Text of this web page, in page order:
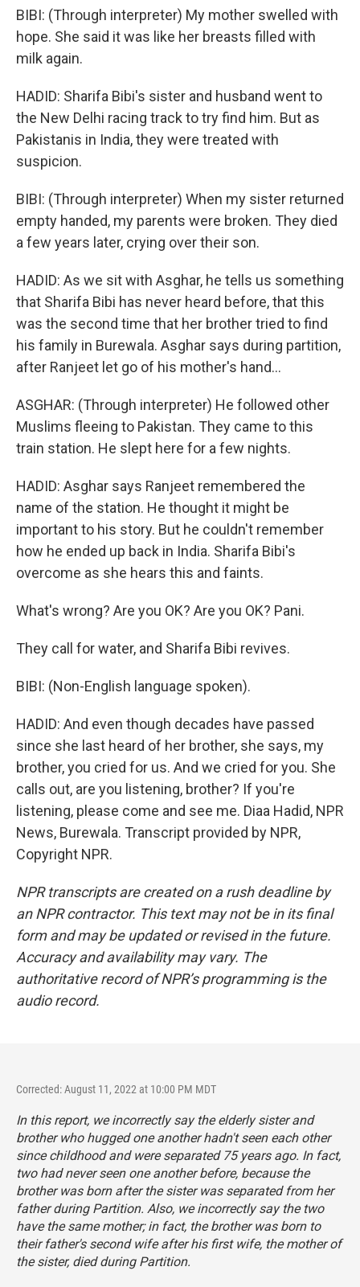
BIBI: (Through interpreter) My mother swelled with
hope. She said it was like her breasts filled with
milk again.
HADID: Sharifa Bibi's sister and husband went to
the New Delhi racing track to try find him. But as
Pakistanis in India, they were treated with
suspicion.
BIBI: (Through interpreter) When my sister returned
empty handed, my parents were broken. They died
a few years later, crying over their son.
HADID: As we sit with Asghar, he tells us something
that Sharifa Bibi has never heard before, that this
was the second time that her brother tried to find
his family in Burewala. Asghar says during partition,
after Ranjeet let go of his mother's hand...
ASGHAR: (Through interpreter) He followed other
Muslims fleeing to Pakistan. They came to this
train station. He slept here for a few nights.
HADID: Asghar says Ranjeet remembered the
name of the station. He thought it might be
important to his story. But he couldn't remember
how he ended up back in India. Sharifa Bibi's
overcome as she hears this and faints.
What's wrong? Are you OK? Are you OK? Pani.
They call for water, and Sharifa Bibi revives.
BIBI: (Non-English language spoken).
HADID: And even though decades have passed
since she last heard of her brother, she says, my
brother, you cried for us. And we cried for you. She
calls out, are you listening, brother? If you're
listening, please come and see me. Diaa Hadid, NPR
News, Burewala. Transcript provided by NPR,
Copyright NPR.
NPR transcripts are created on a rush deadline by
an NPR contractor. This text may not be in its final
form and may be updated or revised in the future.
Accuracy and availability may vary. The
authoritative record of NPR’s programming is the
audio record.
Corrected: August 11, 2022 at 10:00 PM MDT
In this report, we incorrectly say the elderly sister and
brother who hugged one another hadn't seen each other
since childhood and were separated 75 years ago. In fact,
two had never seen one another before, because the
brother was born after the sister was separated from her
father during Partition. Also, we incorrectly say the two
have the same mother; in fact, the brother was born to
their father's second wife after his first wife, the mother of
the sister, died during Partition.